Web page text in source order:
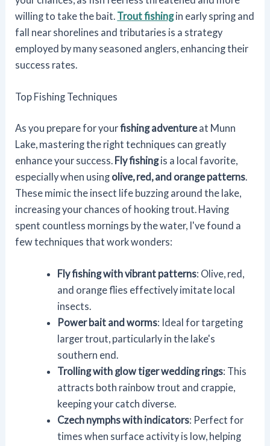
willing to take the bait. Trout fishingin early spring and
fall near shorelines and tributaries is a strategy
employed by many seasoned anglers, enhancing their
success rates.
Top Fishing Techniques
As you prepare for yourfishing adventure at Munn
Lake, mastering the right techniques can greatly
enhance your success. Fly fishingis a local favorite,
especially when using olive, red, and orange patterns.
These mimic the insect life buzzing around the lake,
increasing your chances of hooking trout. Having
spent countless mornings by the water, I've found a
few techniques that work wonders:
Fly fishing with vibrant patterns: Olive, red,
and orange flies effectively imitate local
insects.
Power bait and worms: Ideal for targeting
larger trout, particularly in the lake's
southern end.
Trolling with glow tiger wedding rings: This
attracts both rainbow trout and crappie,
keeping your catch diverse.
Czech nymphs with indicators: Perfect for
times when surface activity is low, helping